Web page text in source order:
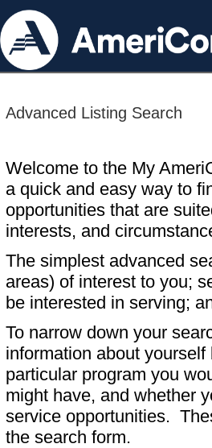
Advanced Listing Search
Welcome to the My
a quick and easy way to
opportunities that are
interests, and
The simplest advanced
areas) of interest to you;
be interested in serving;
To narrow down your
information about
particular program you
might have, and whether
service opportunities.
the search form.